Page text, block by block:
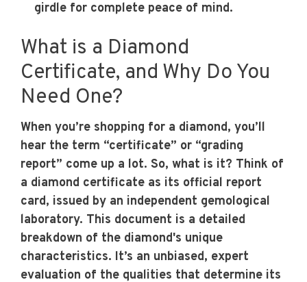
girdle for complete peace of mind.
What is a Diamond
Certificate, and Why Do You
Need One?
When you’re shopping for a diamond, you’ll
hear the term “certificate” or “grading
report” come up a lot. So, what is it? Think of
a diamond certificate as its official report
card, issued by an independent gemological
laboratory. This document is a detailed
breakdown of the diamond's unique
characteristics. It’s an unbiased, expert
evaluation of the qualities that determine its